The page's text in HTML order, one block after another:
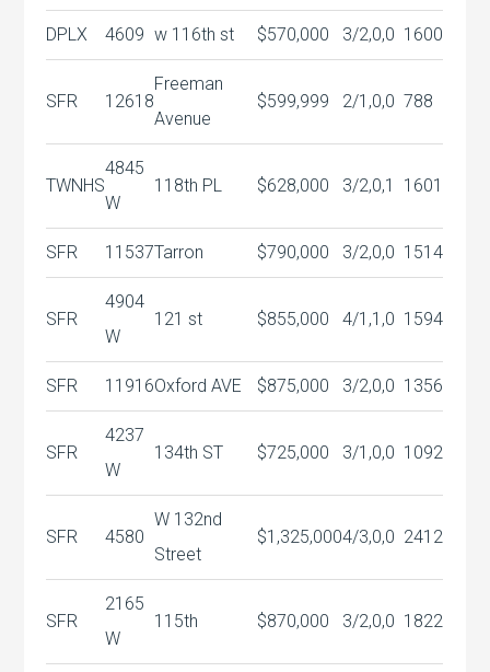
DPLX 4609 w 116th st $570,000 3/2,0,0 1600
SFR 12618
Freeman
Avenue
$599,999 2/1,0,0 788
TWNHS
4845
W
118th PL $628,000 3/2,0,1 1601
SFR 11537Tarron $790,000 3/2,0,0 1514
SFR
4904
W
121 st $855,000 4/1,1,0 1594
SFR 11916Oxford AVE $875,000 3/2,0,0 1356
SFR
4237
W
134th ST $725,000 3/1,0,0 1092
SFR 4580
W 132nd
Street
$1,325,0004/3,0,0 2412
SFR
2165
W
115th $870,000 3/2,0,0 1822